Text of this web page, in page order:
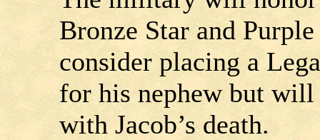
Bronze Star and
consider placing a
for his nephew but
with Jacob’s death.